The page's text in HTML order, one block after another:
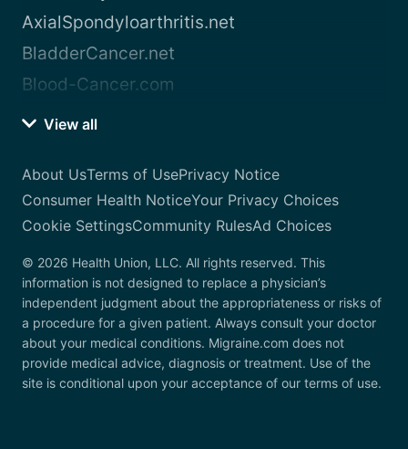
AxialSpondyloarthritis.net
BladderCancer.net
Blood-Cancer.com
View all
About UsTerms of UsePrivacy Notice
Consumer Health NoticeYour Privacy Choices
Cookie SettingsCommunity RulesAd Choices
© 2026 Health Union, LLC. All rights reserved. This
information is not designed to replace a physician’s
independent judgment about the appropriateness or risks of
a procedure for a given patient. Always consult your doctor
about your medical conditions. Migraine.com does not
provide medical advice, diagnosis or treatment. Use of the
site is conditional upon your acceptance of our terms of use.